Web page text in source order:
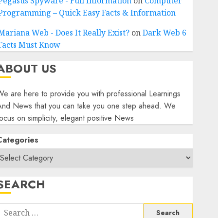
– Quick Easy Facts & Information
Web - Does It Really Exist?onDark Web 6
Must Know
US
are here to provide you with professional Learnings
News that you can take you one step ahead. We
on simplicity, elegant positive News